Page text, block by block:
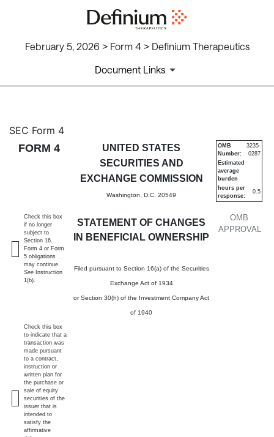
February 5, 2026 > Form 4 > Definium Therapeutics
Document Links
4: Statement of changes in
Published on February 5, 2026
SEC Form 4
FORM 4
UNITED STATES
SECURITIES AND
EXCHANGE COMMISSION
Washington, D.C. 20549
STATEMENT OF CHANGES
IN BENEFICIAL OWNERSHIP
Filed pursuant to Section 16(a) of the Securities
Exchange Act of 1934
or Section 30(h) of the Investment Company Act
of 1940
OMB
APPROVAL
OMB
Number:
3235-
0287
Estimated
average
burden
hours per
response:
0.5
Check this box
if no longer
subject to
Section 16.
Form 4 or Form
5 obligations
may continue.
See Instruction
1(b).
Check this box
to indicate that a
transaction was
made pursuant
to a contract,
instruction or
written plan for
the purchase or
sale of equity
securities of the
issuer that is
intended to
satisfy the
affirmative